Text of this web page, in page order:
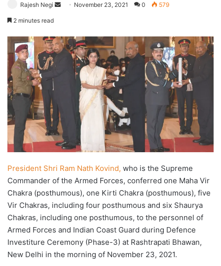
Rajesh Negi
Send November 23, 2021 0 579
2 minutes read
President Shri Ram Nath Kovind, who is the Supreme
Commander of the Armed Forces, conferred one Maha Vir
Chakra (posthumous), one Kirti Chakra (posthumous), five
Vir Chakras, including four posthumous and six Shaurya
Chakras, including one posthumous, to the personnel of
Armed Forces and Indian Coast Guard during Defence
Investiture Ceremony (Phase-3) at Rashtrapati Bhawan,
New Delhi in the morning of November 23, 2021.